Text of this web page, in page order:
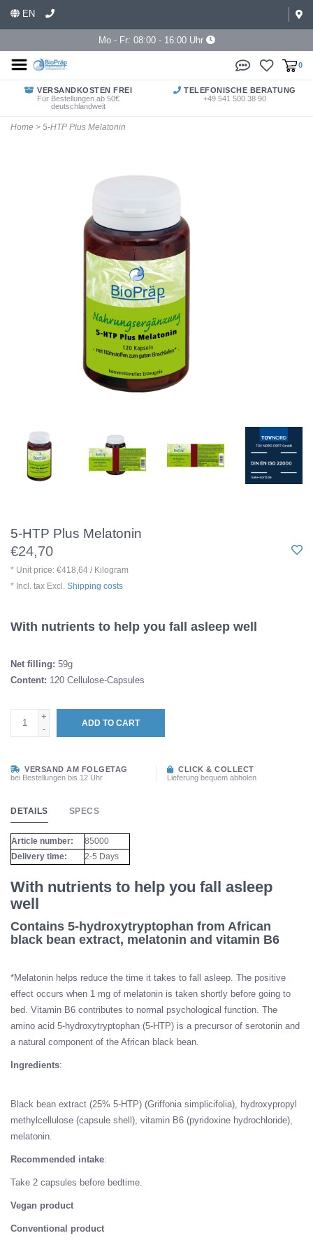
EN
Mo - Fr: 08:00 - 16:00 Uhr
0
VERSANDKOSTEN FREI
Für Bestellungen ab 50€
deutschlandweit
TELEFONISCHE BERATUNG
+49 541 500 38 90
Home > 5-HTP Plus Melatonin
5-HTP Plus Melatonin
€24,70
* Unit price: €418,64 / Kilogram
* Incl. tax Excl. Shipping costs
With nutrients to help you fall asleep well
Net filling: 59g
Content: 120 Cellulose-Capsules
+
-
ADD TO CART
VERSAND AM FOLGETAG
bei Bestellungen bis 12 Uhr
CLICK & COLLECT
Lieferung bequem abholen
DETAILS SPECS
Article number:
85000
Delivery time:
2-5 Days
With nutrients to help you fall asleep
well
Contains 5-hydroxytryptophan from African
black bean extract, melatonin and vitamin B6
*Melatonin helps reduce the time it takes to fall asleep. The positive
effect occurs when 1 mg of melatonin is taken shortly before going to
bed. Vitamin B6 contributes to normal psychological function. The
amino acid 5-hydroxytryptophan (5-HTP) is a precursor of serotonin and
a natural component of the African black bean.
Ingredients:
Black bean extract (25% 5-HTP) (Griffonia simplicifolia), hydroxypropyl
methylcellulose (capsule shell), vitamin B6 (pyridoxine hydrochloride),
melatonin.
Recommended intake:
Take 2 capsules before bedtime.
Vegan product
Conventional product